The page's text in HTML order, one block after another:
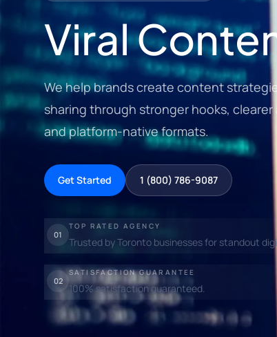
Viral
We help brands create content
sharing through stronger hooks,
and platform-native formats.
Get Started 1 (800) 786-9087
01
TOP RATED AGENCY
Trusted by Toronto businesses for standout
02
SATISFACTION GUARANTEE
100% satisfaction guaranteed.